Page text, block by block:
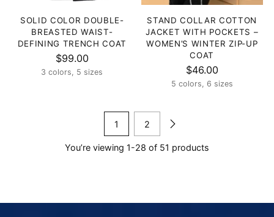
SOLID COLOR DOUBLE-
BREASTED WAIST-
DEFINING TRENCH COAT
$99.00
3 colors, 5 sizes
STAND COLLAR COTTON
JACKET WITH POCKETS –
WOMEN’S WINTER ZIP-UP
COAT
$46.00
5 colors, 6 sizes
1 2
You’re viewing 1-28 of 51 products